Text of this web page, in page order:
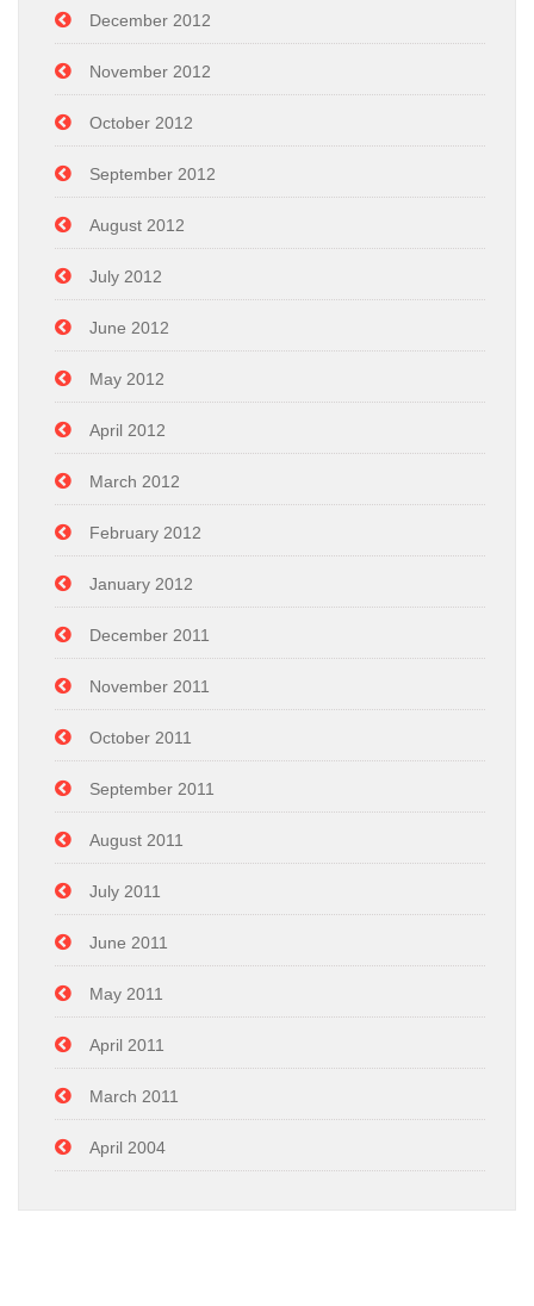
December 2012
November 2012
October 2012
September 2012
August 2012
July 2012
June 2012
May 2012
April 2012
March 2012
February 2012
January 2012
December 2011
November 2011
October 2011
September 2011
August 2011
July 2011
June 2011
May 2011
April 2011
March 2011
April 2004